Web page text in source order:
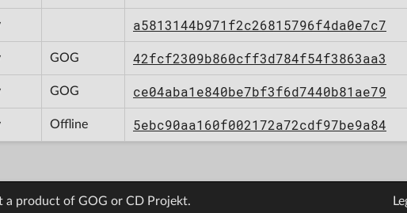
a5813144b971f2c26815796f4da0e7c7
GOG 42fcf2309b860cff3d784f54f3863aa3
GOG ce04aba1e840be7bf3f6d7440b81ae79
Offline 5ebc90aa160f002172a72cdf97be9a84
a product of GOG or CD Projekt.